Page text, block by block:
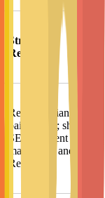
Strategic
Response
Reduce reliance on
paid media; shift to
SEO, content
marketing, and
Referral.